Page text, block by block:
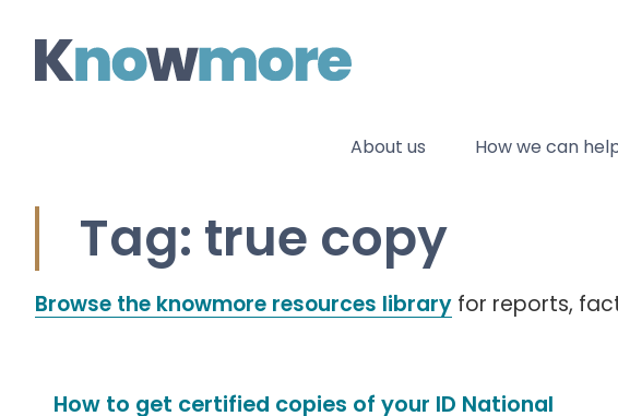
content
About us How we can
Tag: true copy
Browse the knowmore resources library for reports,
How to get certified copies of your ID National